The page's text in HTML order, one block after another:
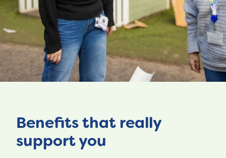
Benefits that really
support you